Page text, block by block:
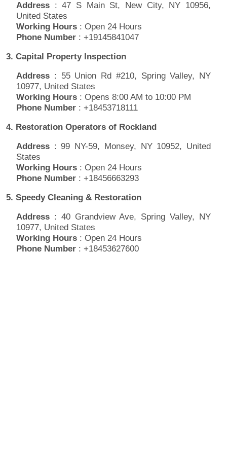
Address : 47 S Main St, New City, NY 10956,
United States
Working Hours : Open 24 Hours
Phone Number : +19145841047
3. Capital Property Inspection
Address : 55 Union Rd #210, Spring Valley, NY
10977, United States
Working Hours : Opens 8:00 AM to 10:00 PM
Phone Number : +18453718111
4. Restoration Operators of Rockland
Address : 99 NY-59, Monsey, NY 10952, United
States
Working Hours : Open 24 Hours
Phone Number : +18456663293
5. Speedy Cleaning & Restoration
Address : 40 Grandview Ave, Spring Valley, NY
10977, United States
Working Hours : Open 24 Hours
Phone Number : +18453627600